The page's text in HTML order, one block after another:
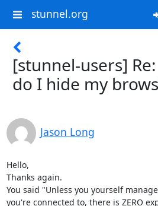
stunnel.org
[stunnel-users]
do I hide my
Jason Long
Hello,
Thanks again.
You said "Unless you yourself
you're connected to, there is ZERO